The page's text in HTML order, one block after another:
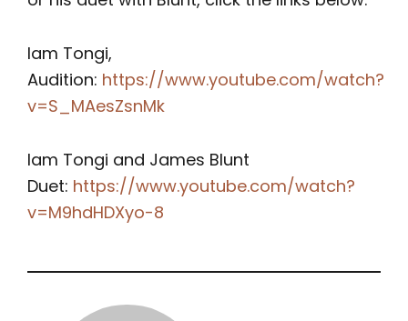
Iam Tongi,
Audition: https://www.youtube.com/watch?
v=S_MAesZsnMk
Iam Tongi and James Blunt
Duet: https://www.youtube.com/watch?
v=M9hdHDXyo-8